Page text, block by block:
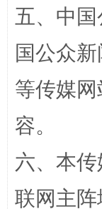
招工
五、中
国公众
等传媒
容。
六、本
联网主